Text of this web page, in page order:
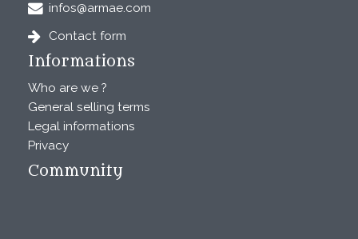
infos@armae.com
Contact form
Informations
Who are we ?
General selling terms
Legal informations
Privacy
Community